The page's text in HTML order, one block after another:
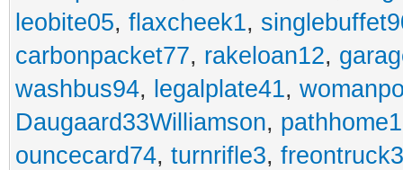
leobite05, flaxcheek1,
carbonpacket77, rakeloan12,
washbus94, legalplate41,
Daugaard33Williamson, pathhome1
ouncecard74, turnrifle3,